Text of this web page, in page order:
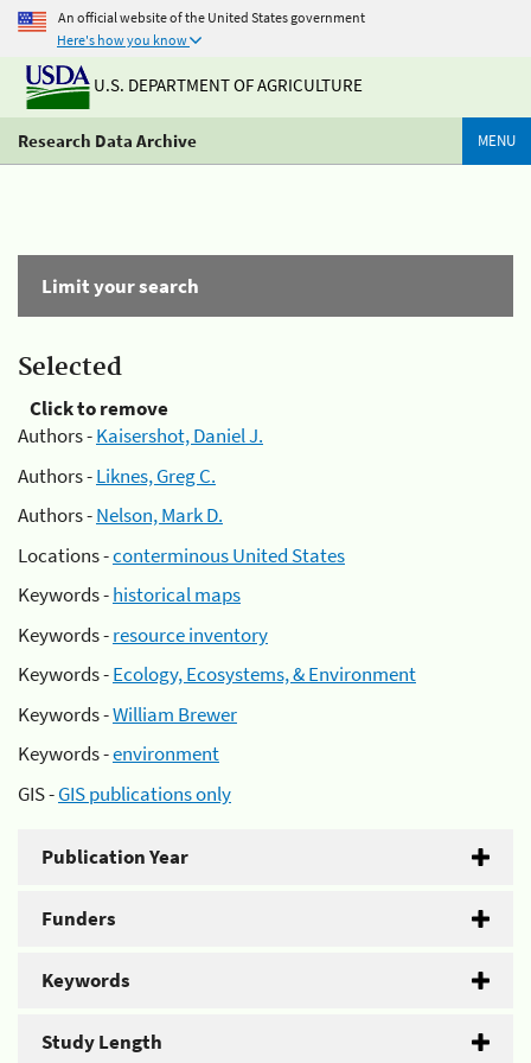
An official website of the United States government
Here's how you know
U.S. DEPARTMENT OF AGRICULTURE
Research Data Archive MENU
Limit your search
Selected
Click to remove
Authors -Kaisershot, Daniel J.
Authors -Liknes, Greg C.
Authors -Nelson, Mark D.
Locations -conterminous United States
Keywords -historical maps
Keywords -resource inventory
Keywords -Ecology, Ecosystems, & Environment
Keywords -William Brewer
Keywords -environment
GIS -GIS publications only
Publication Year
Funders
Keywords
Study Length